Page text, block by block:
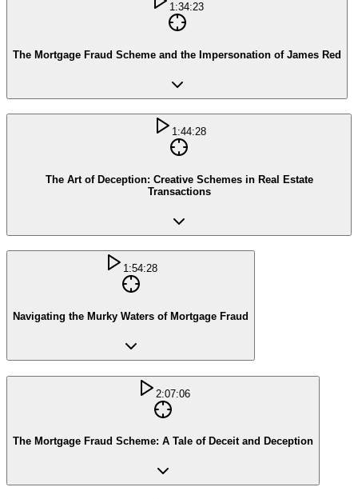
1:34:23
The Mortgage Fraud Scheme and the Impersonation of James Red
1:44:28
The Art of Deception: Creative Schemes in Real Estate
Transactions
1:54:28
Navigating the Murky Waters of Mortgage Fraud
2:07:06
The Mortgage Fraud Scheme: A Tale of Deceit and Deception